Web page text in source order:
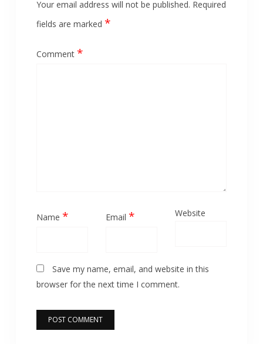
Your email address will not be published. Required
fields are marked *
Comment *
Name * Email * Website
Save my name, email, and website in this
browser for the next time I comment.